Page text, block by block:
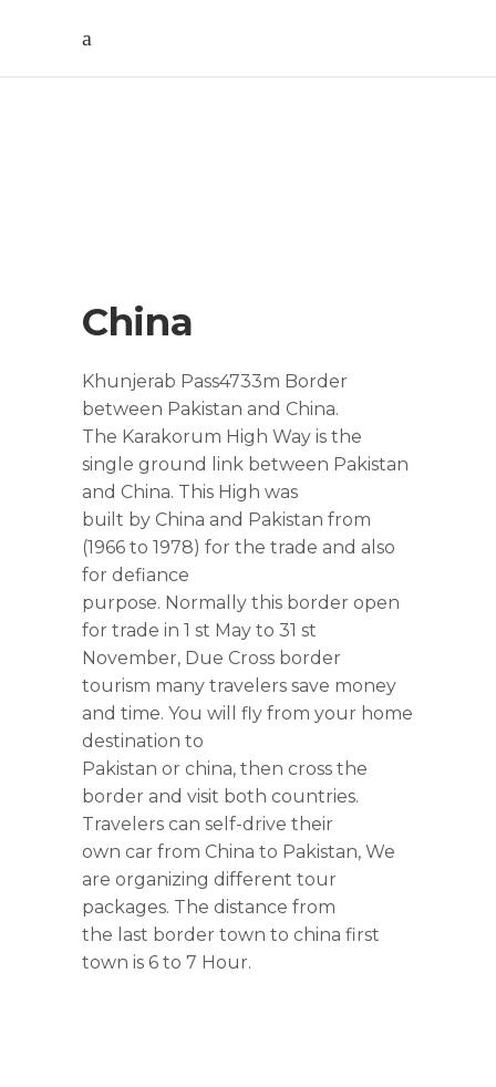
China
Khunjerab Pass4733m Border
between Pakistan and China.
The Karakorum High Way is the
single ground link between Pakistan
and China. This High was
built by China and Pakistan from
(1966 to 1978) for the trade and also
for defiance
purpose. Normally this border open
for trade in 1 st May to 31 st
November, Due Cross border
tourism many travelers save money
and time. You will fly from your home
destination to
Pakistan or china, then cross the
border and visit both countries.
Travelers can self-drive their
own car from China to Pakistan, We
are organizing different tour
packages. The distance from
the last border town to china first
town is 6 to 7 Hour.